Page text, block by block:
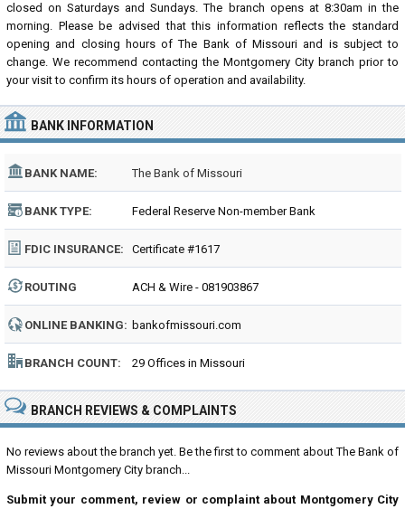
closed on Saturdays and Sundays. The branch opens at 8:30am in the
morning. Please be advised that this information reflects the standard
opening and closing hours of The Bank of Missouri and is subject to
change. We recommend contacting the Montgomery City branch prior to
your visit to confirm its hours of operation and availability.
BANK INFORMATION
BANK NAME: The Bank of Missouri
BANK TYPE: Federal Reserve Non-member Bank
FDIC INSURANCE: Certificate #1617
ROUTING
NUMBER:
ACH & Wire - 081903867
ONLINE BANKING: bankofmissouri.com
BRANCH COUNT: 29 Offices in Missouri
BRANCH REVIEWS & COMPLAINTS
No reviews about the branch yet. Be the first to comment about The Bank of
Missouri Montgomery City branch...
Submit your comment, review or complaint about Montgomery City